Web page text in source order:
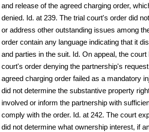
and release of the agreed charging order,
denied. Id. at 239. The trial court's order did
or address other outstanding issues among
order contain any language indicating that it
and parties in the suit. Id. On appeal, the court
court's order denying the partnership's
agreed charging order failed as a mandatory
did not determine the substantive property
involved or inform the partnership with
comply with the order. Id. at 242. The court
did not determine what ownership interest, if